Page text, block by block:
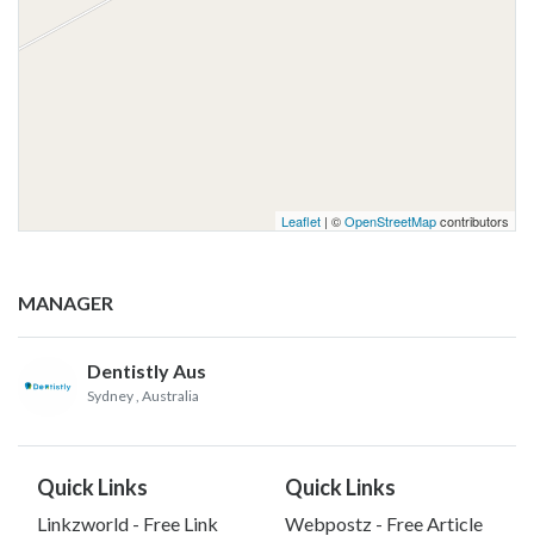
Leaflet | ©OpenStreetMapcontributors
MANAGER
Dentistly Aus
Sydney , Australia
Quick Links
Linkzworld - Free Link
Quick Links
Webpostz - Free Article